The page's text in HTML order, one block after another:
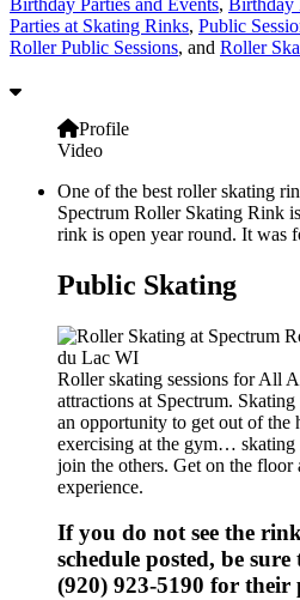
Parties at Skating Rinks, Public
Roller Public Sessions, and Roller
Profile
Video
One of the best roller skating
Spectrum Roller Skating Rink
rink is open year round. It was
Public Skating
Roller skating sessions for All
attractions at Spectrum.
an opportunity to get out of the
exercising at the gym… skating
join the others. Get on the floor
experience.
If you do not see the
schedule posted, be
(920) 923-5190 for their